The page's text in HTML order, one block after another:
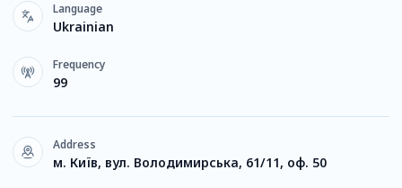
Language
Ukrainian
Frequency
99
Address
м. Київ, вул. Володимирська, 61/11, оф. 50